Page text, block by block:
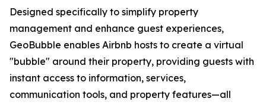
Designed specifically to simplify property
management and enhance guest experiences,
GeoBubble enables Airbnb hosts to create a virtual
"bubble" around their property, providing guests with
instant access to information, services,
communication tools, and property features—all